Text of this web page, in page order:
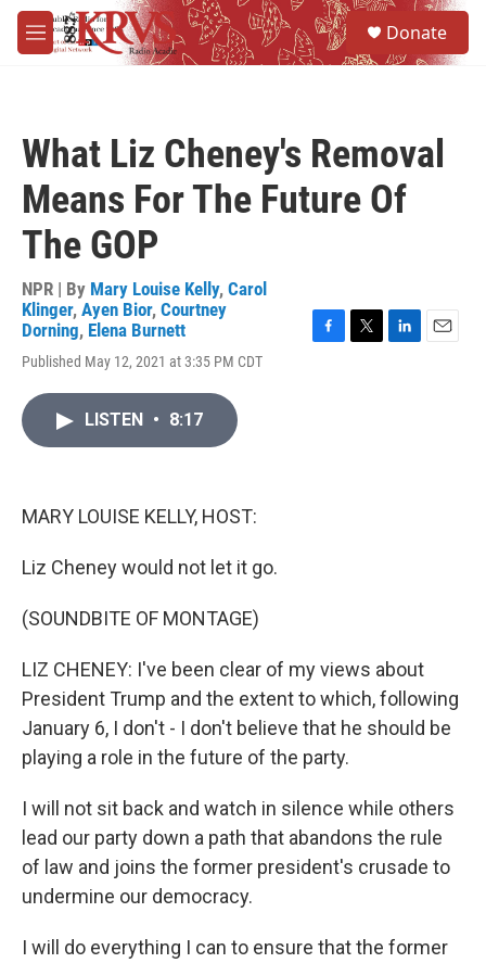
Skip to main content
M
e
Donate
What Liz Cheney's Removal
Means For The Future Of
The GOP
NPR | By Mary Louise Kelly, Carol
Klinger, Ayen Bior, Courtney
Dorning, Elena Burnett
Published May 12, 2021 at 3:35 PM CDT
F
T
L
E
LISTEN • 8:17
MARY LOUISE KELLY, HOST:
Liz Cheney would not let it go.
(SOUNDBITE OF MONTAGE)
LIZ CHENEY: I've been clear of my views about
President Trump and the extent to which, following
January 6, I don't - I don't believe that he should be
playing a role in the future of the party.
I will not sit back and watch in silence while others
lead our party down a path that abandons the rule
of law and joins the former president's crusade to
undermine our democracy.
I will do everything I can to ensure that the former